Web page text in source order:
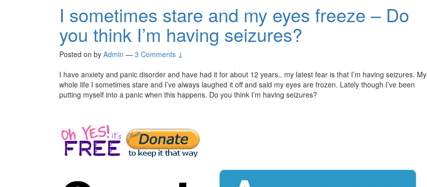
I sometimes stare and my eyes freeze – Do
you think I’m having seizures?
Posted on by Admin — 3 Comments ↓
I have anxiety and panic disorder and have had it for about 12 years.. my latest fear is that I’m having seizures. My
whole life I sometimes stare and I’ve always laughed it off and said my eyes are frozen. Lately though I’ve been
putting myself into a panic when this happens. Do you think I’m having seizures?